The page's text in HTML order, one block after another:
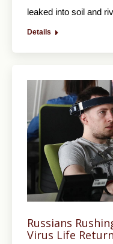
leaked into soil and
Details
Russians
Virus Life